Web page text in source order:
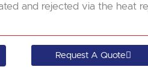
and rejected via the heat
Request A Quote